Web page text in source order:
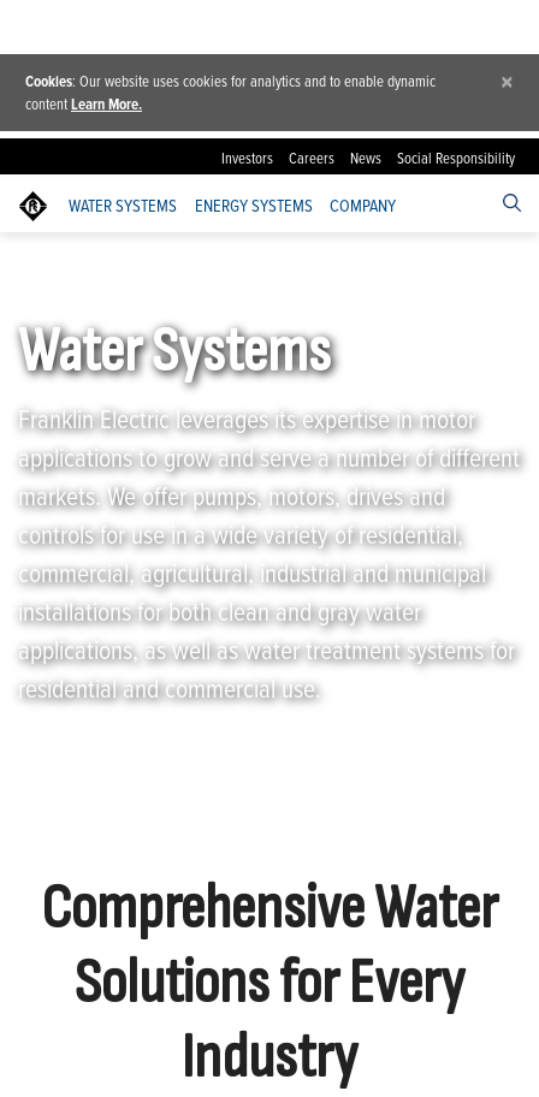
Cookies: Our website uses cookies for analytics and to enable dynamic
contentLearn More.
×
Investors Careers News Social Responsibility
WATER SYSTEMS ENERGY SYSTEMS COMPANY
Water Systems
Franklin Electric leverages its expertise in motor
applications to grow and serve a number of different
markets. We offer pumps, motors, drives and
controls for use in a wide variety of residential,
commercial, agricultural, industrial and municipal
installations for both clean and gray water
applications, as well as water treatment systems for
residential and commercial use.
Comprehensive Water
Solutions for Every
Industry